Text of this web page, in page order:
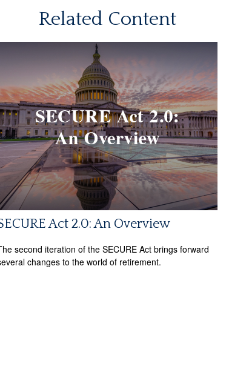
Related Content
Act 2.0: An Overview
second iteration of the SECURE Act brings forward
changes to the world of retirement.